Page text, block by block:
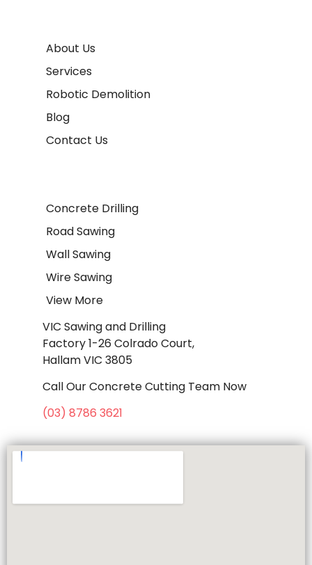
About Us
Services
Robotic Demolition
Blog
Contact Us
Concrete Drilling
Road Sawing
Wall Sawing
Wire Sawing
View More
VIC Sawing and Drilling
Factory 1-26 Colrado Court,
Hallam VIC 3805
Call Our Concrete Cutting Team Now
(03) 8786 3621